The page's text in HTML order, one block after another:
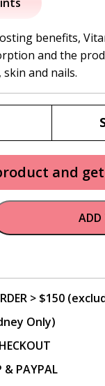
is:
$37.95.
benefits,
and the
and nails.
and get
ADD
> $150
Only)
& PAYPAL